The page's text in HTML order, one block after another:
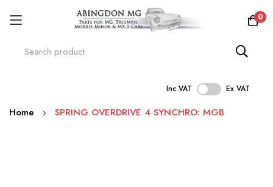
0
Inc VAT Ex VAT
Skip
Home SPRING OVERDRIVE 4 SYNCHRO: MGB